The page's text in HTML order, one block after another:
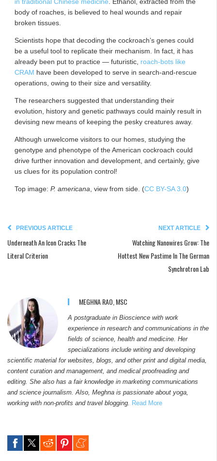
body of roaches, is believed to heal wounds and repair
broken tissues.
Scientists hope that decoding the cockroach’s genes could
be a useful tool to replicate their mechanism. In fact, it has
already been put to practice — futuristic, roach-bots like
CRAM have been developed to serve in search-and-rescue
operations, owing to their size and versatility.
The researchers suggested that understanding their
evolution, history and genetic pathways could mainly result in
devising new means of keeping the pesky creatures away.
Although unwelcome visitors to our homes, studying the
genotype and phenotype of the American cockroach could
drive further innovation and development, and certainly, give
us clues for its population control!
Top image: P. americana , view from side. (CC BY-SA 3.0)
PREVIOUS ARTICLE
Underneath An Icon Cracks The
Literal Criterion
NEXT ARTICLE
Watching Nanowires Grow: The
Hottest New Pastime In The German
Synchrotron Lab
MEGHNA RAO, MSC
A postgraduate in Bioscience with work
experience in research and communications in the
fields of science, health and medicine. Her
specializations include writing and developing
scientific material for websites, blogs, and other print and digital media,
content curation and management, and medical proofreading and
editing. She also has a fair knowledge in marketing communications
and science journalism. Also, Meghna is passionate about yoga,
working with non-profits and travel blogging. Read More